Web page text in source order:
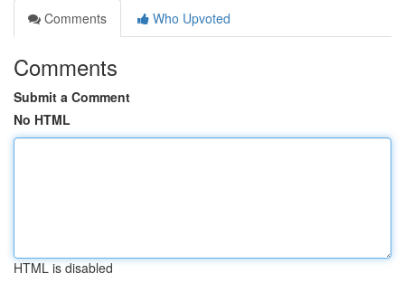
Comments
Who Upvoted
Comments
Submit a Comment
No HTML
HTML is disabled